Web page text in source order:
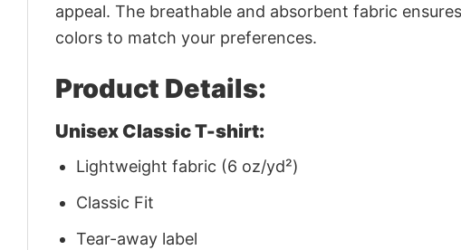
appeal. The breathable and absorbent fabric
colors to match your preferences.
Product Details:
Unisex Classic T-shirt:
Lightweight fabric (6 oz/yd²)
Classic Fit
Tear-away label